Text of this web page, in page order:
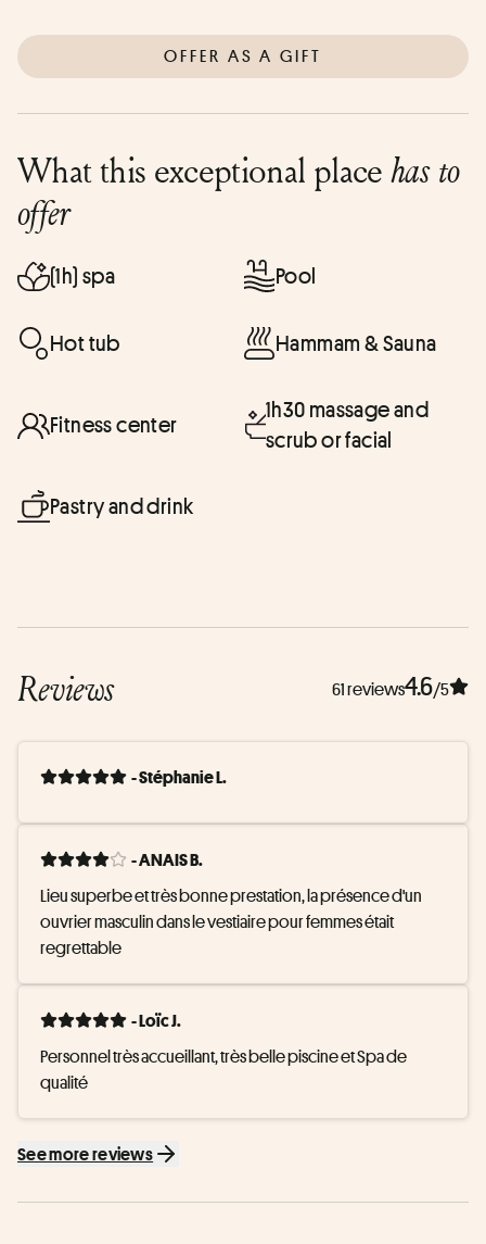
OFFER AS A GIFT
What this exceptional placehas to
offer
(1h) spa Pool
Hot tub Hammam & Sauna
Fitness center
1h30 massage and
scrub or facial
Pastry and drink
Reviews 61 reviews4.6/5
- Stéphanie L.
- ANAIS B.
Lieu superbe et très bonne prestation, la présence d'un
ouvrier masculin dans le vestiaire pour femmes était
regrettable
- Loïc J.
Personnel très accueillant, très belle piscine et Spa de
qualité
See more reviews